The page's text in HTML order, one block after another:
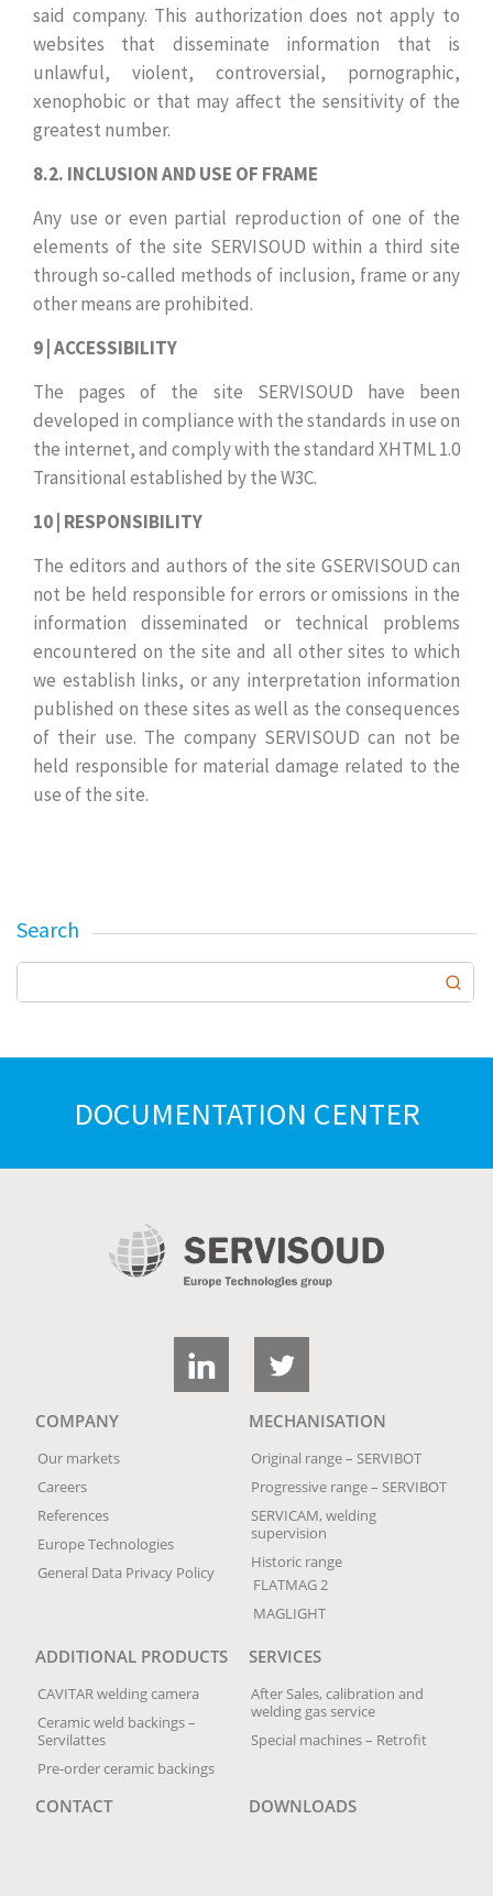
said company. This authorization does not apply to
websites that disseminate information that is
unlawful, violent, controversial, pornographic,
xenophobic or that may affect the sensitivity of the
greatest number.
8.2. INCLUSION AND USE OF FRAME
Any use or even partial reproduction of one of the
elements of the site SERVISOUD within a third site
through so-called methods of inclusion, frame or any
other means are prohibited.
9 | ACCESSIBILITY
The pages of the site SERVISOUD have been
developed in compliance with the standards in use on
the internet, and comply with the standard XHTML 1.0
Transitional established by the W3C.
10 | RESPONSIBILITY
The editors and authors of the site GSERVISOUD can
not be held responsible for errors or omissions in the
information disseminated or technical problems
encountered on the site and all other sites to which
we establish links, or any interpretation information
published on these sites as well as the consequences
of their use. The company SERVISOUD can not be
held responsible for material damage related to the
use of the site.
Search
DOCUMENTATION CENTER
COMPANY
Our markets
Careers
References
Europe Technologies
General Data Privacy Policy
MECHANISATION
Original range – SERVIBOT
Progressive range – SERVIBOT
SERVICAM, welding
supervision
Historic range
FLATMAG 2
MAGLIGHT
ADDITIONAL PRODUCTS
CAVITAR welding camera
Ceramic weld backings –
Servilattes
Pre-order ceramic backings
SERVICES
After Sales, calibration and
welding gas service
Special machines – Retrofit
CONTACT DOWNLOADS